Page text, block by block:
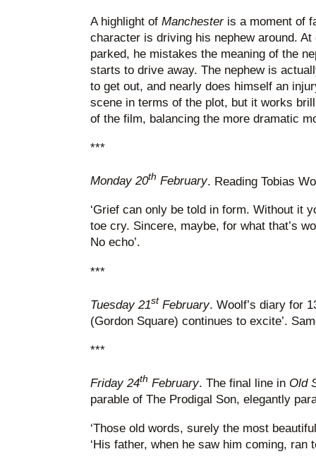
A highlight of Manchester is a moment of
character is driving his nephew around.
parked, he mistakes the meaning of the
starts to drive away. The nephew is
to get out, and nearly does himself an
scene in terms of the plot, but it works
of the film, balancing the more dramatic
***
Monday 20th February. Reading Tobias
‘Grief can only be told in form. Without it
toe cry. Sincere, maybe, for what that’s
No echo’.
***
Tuesday 21stFebruary. Woolf’s diary for
(Gordon Square) continues to excite’.
***
Friday 24th February. The final line in Old
parable of The Prodigal Son, elegantly
‘Those old words, surely the most
‘His father, when he saw him coming, ran